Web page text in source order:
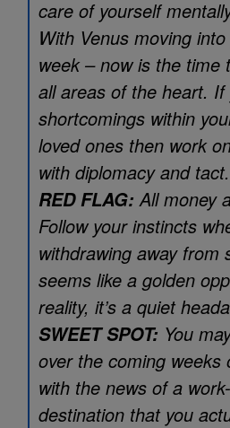
care of yourself
With Venus moving
week – now is the time
all areas of the heart. If
shortcomings within
loved ones then work
with diplomacy and tact.
RED FLAG: All money
Follow your instincts
withdrawing away from
seems like a golden
reality, it’s a quiet
SWEET SPOT: You
over the coming weeks
with the news of a
destination that you